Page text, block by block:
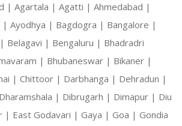
| Agartala | Agatti | Ahmedabad |
| Ayodhya | Bagdogra | Bangalore |
Belagavi | Bengaluru | Bhadradri
| Bhubaneswar | Bikaner |
| Chittoor | Darbhanga | Dehradun |
Dharamshala | Dibrugarh | Dimapur | Diu
| East Godavari | Gaya | Goa | Gondia